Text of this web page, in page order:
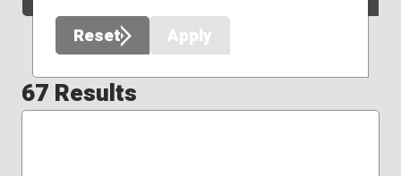
Reset
Apply
67 Results